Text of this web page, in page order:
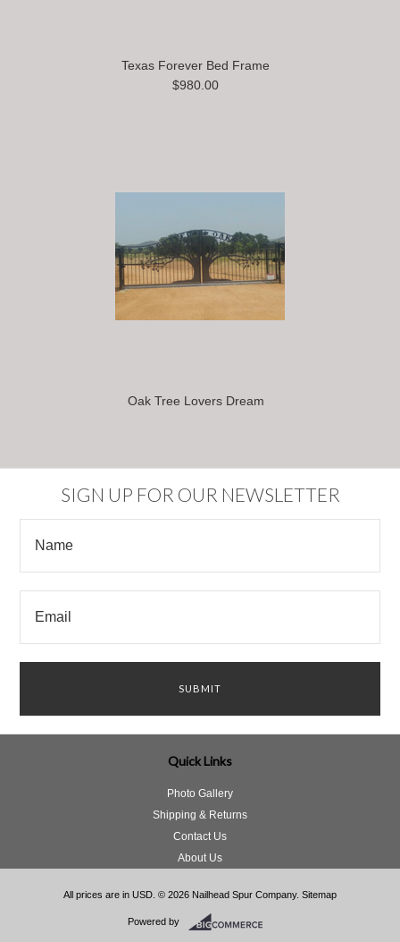
Texas Forever Bed Frame
$980.00
Oak Tree Lovers Dream
SIGN UP FOR OUR NEWSLETTER
Quick Links
Photo Gallery
Shipping & Returns
Contact Us
About Us
All prices are in USD © 2026 Nailhead Spur Company. Sitemap
Powered by